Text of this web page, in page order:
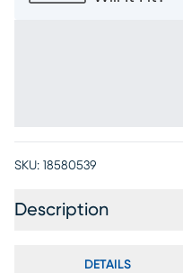
SKU: 18580539
Description
DETAILS